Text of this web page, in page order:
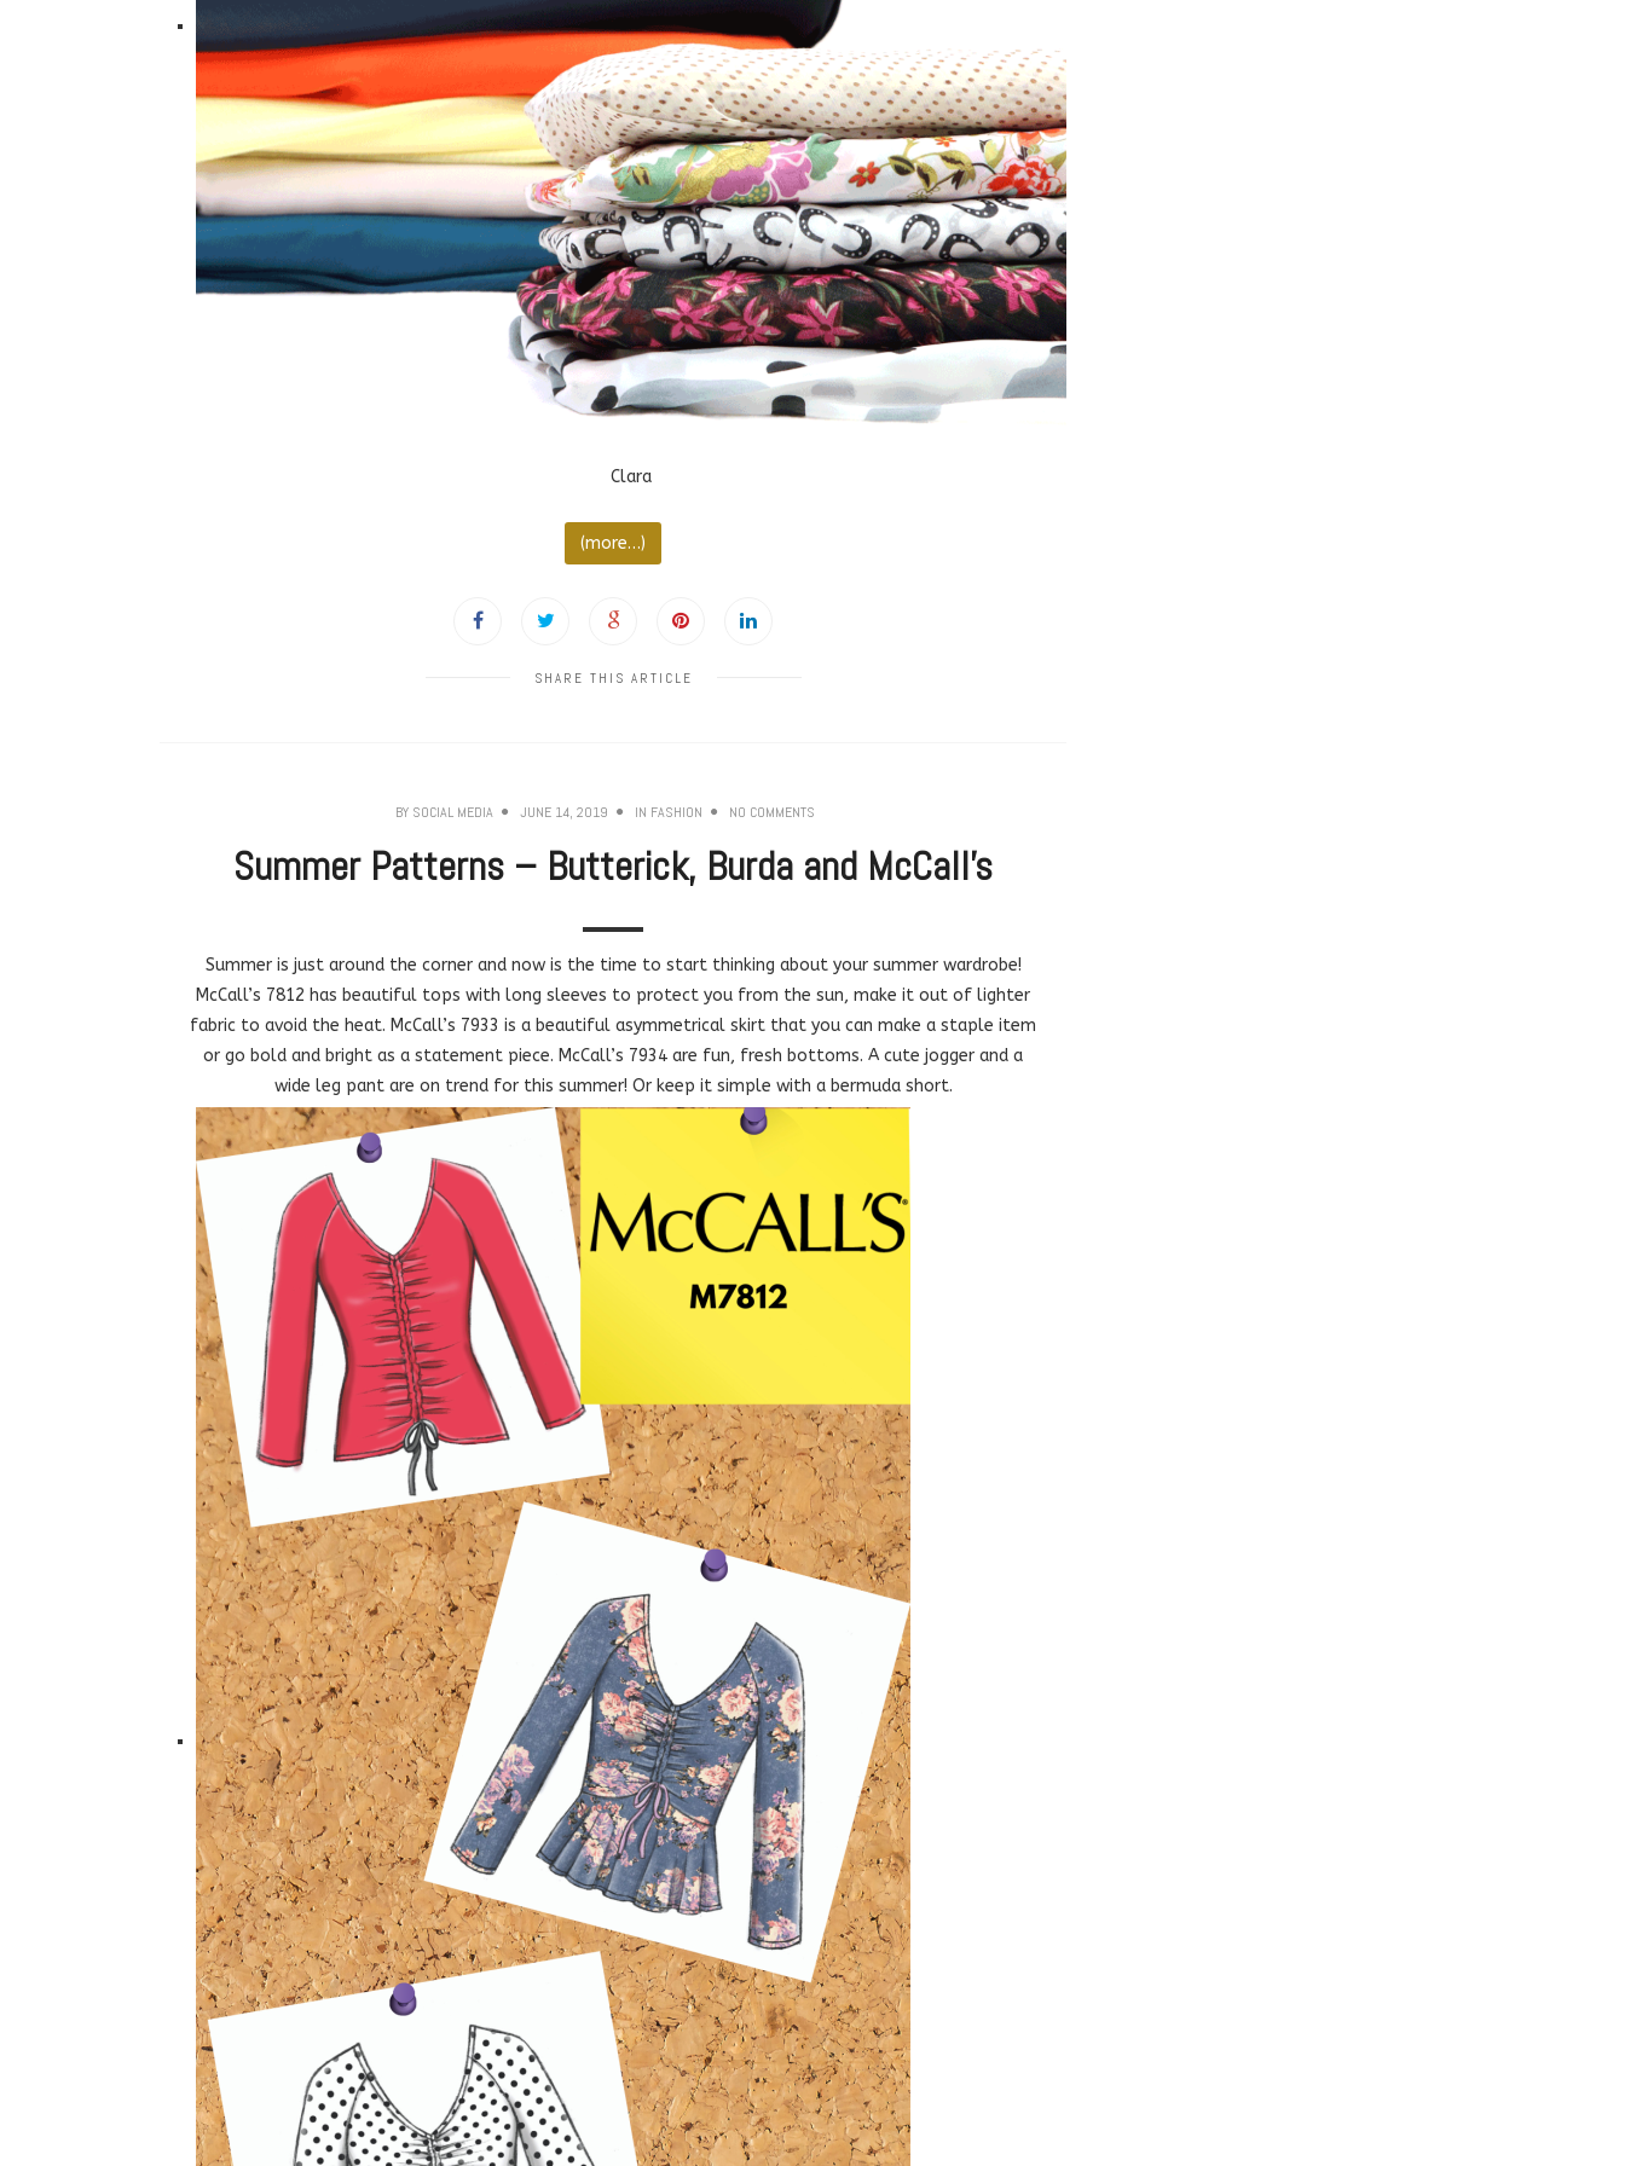
Clara
(more…)
SHARE THIS ARTICLE
BY SOCIAL MEDIA JUNE 14, 2019 IN FASHION NO COMMENTS
Summer Patterns – Butterick, Burda and McCall’s
Summer is just around the corner and now is the time to start thinking about your summer wardrobe!
McCall’s 7812 has beautiful tops with long sleeves to protect you from the sun, make it out of lighter
fabric to avoid the heat. McCall’s 7933 is a beautiful asymmetrical skirt that you can make a staple item
or go bold and bright as a statement piece. McCall’s 7934 are fun, fresh bottoms. A cute jogger and a
wide leg pant are on trend for this summer! Or keep it simple with a bermuda short.